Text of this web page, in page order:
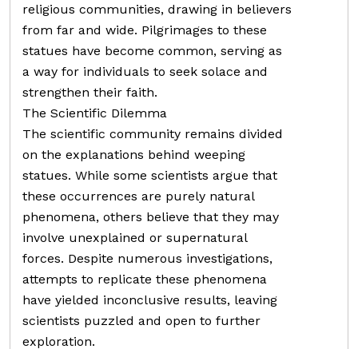
religious communities, drawing in believers
from far and wide. Pilgrimages to these
statues have become common, serving as
a way for individuals to seek solace and
strengthen their faith.
The Scientific Dilemma
The scientific community remains divided
on the explanations behind weeping
statues. While some scientists argue that
these occurrences are purely natural
phenomena, others believe that they may
involve unexplained or supernatural
forces. Despite numerous investigations,
attempts to replicate these phenomena
have yielded inconclusive results, leaving
scientists puzzled and open to further
exploration.